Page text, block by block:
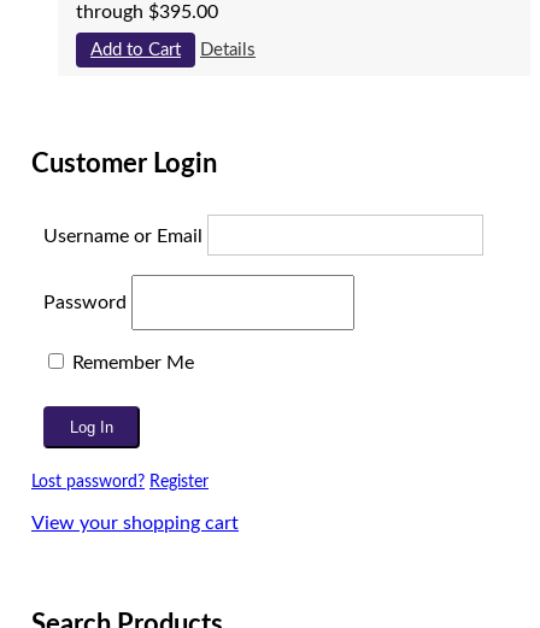
through $395.00
Add to Cart Details
Customer Login
Username or Email
Password
Remember Me
Lost password? Register
View your shopping cart